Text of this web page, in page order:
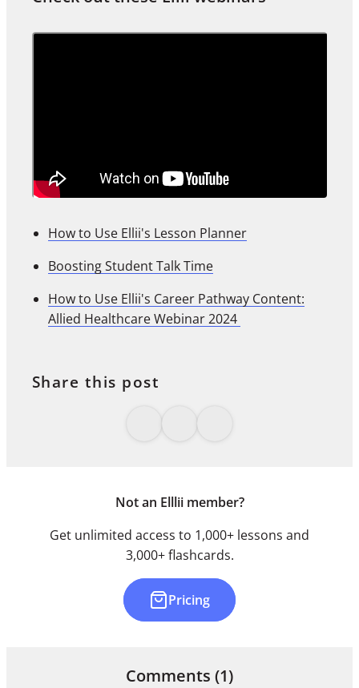
Share this post
How to Use Ellii's Lesson Planner
Boosting Student Talk Time
How to Use Ellii's Career Pathway Content:
Allied Healthcare Webinar 2024
Not an Elllii member?
Get unlimited access to 1,000+ lessons and
3,000+ flashcards.
Pricing
Comments (1)